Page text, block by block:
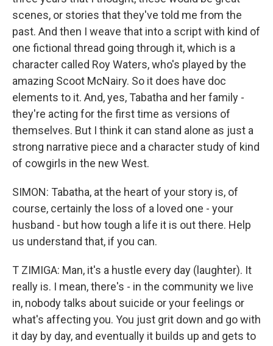
scenes, or stories that they've told me from the
past. And then I weave that into a script with kind of
one fictional thread going through it, which is a
character called Roy Waters, who's played by the
amazing Scoot McNairy. So it does have doc
elements to it. And, yes, Tabatha and her family -
they're acting for the first time as versions of
themselves. But I think it can stand alone as just a
strong narrative piece and a character study of kind
of cowgirls in the new West.
SIMON: Tabatha, at the heart of your story is, of
course, certainly the loss of a loved one - your
husband - but how tough a life it is out there. Help
us understand that, if you can.
T ZIMIGA: Man, it's a hustle every day (laughter). It
really is. I mean, there's - in the community we live
in, nobody talks about suicide or your feelings or
what's affecting you. You just grit down and go with
it day by day, and eventually it builds up and gets to